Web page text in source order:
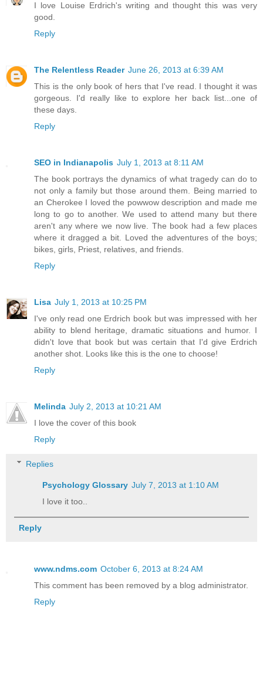
I love Louise Erdrich's writing and thought this was very
good.
Reply
The Relentless Reader June 26, 2013 at 6:39 AM
This is the only book of hers that I've read. I thought it was
gorgeous. I'd really like to explore her back list...one of
these days.
Reply
SEO in Indianapolis July 1, 2013 at 8:11 AM
The book portrays the dynamics of what tragedy can do to
not only a family but those around them. Being married to
an Cherokee I loved the powwow description and made me
long to go to another. We used to attend many but there
aren't any where we now live. The book had a few places
where it dragged a bit. Loved the adventures of the boys;
bikes, girls, Priest, relatives, and friends.
Reply
Lisa July 1, 2013 at 10:25 PM
I've only read one Erdrich book but was impressed with her
ability to blend heritage, dramatic situations and humor. I
didn't love that book but was certain that I'd give Erdrich
another shot. Looks like this is the one to choose!
Reply
Melinda July 2, 2013 at 10:21 AM
I love the cover of this book
Reply
Replies
Psychology Glossary July 7, 2013 at 1:10 AM
I love it too..
Reply
www.ndms.com October 6, 2013 at 8:24 AM
This comment has been removed by a blog administrator.
Reply